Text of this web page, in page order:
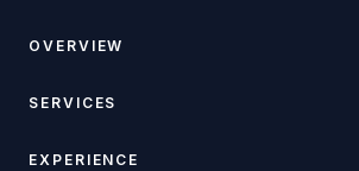
OVERVIEW
SERVICES
EXPERIENCE